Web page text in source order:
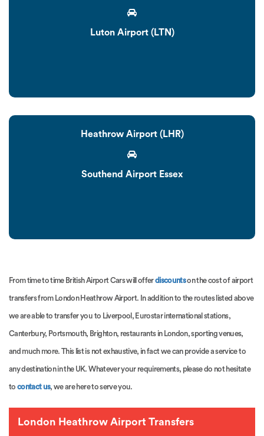
Luton Airport (LTN)
Heathrow Airport (LHR)
Southend Airport Essex
From time to time British Airport Cars will offerdiscountson the cost of airport
transfers from London Heathrow Airport. In addition to the routes listed above
we are able to transfer you to Liverpool, Eurostar international stations,
Canterbury, Portsmouth, Brighton, restaurants in London, sporting venues,
and much more. This list is not exhaustive, in fact we can provide a service to
any destination in the UK. Whatever your requirements, please do not hesitate
tocontact us, we are here to serve you.
London Heathrow Airport Transfers